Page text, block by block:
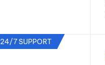
24/7 SUPPORT